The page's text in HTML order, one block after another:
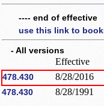
---- end of effective
use this link to
- All versions
Effective
478.430 8/28/2016
478.430 8/28/1991